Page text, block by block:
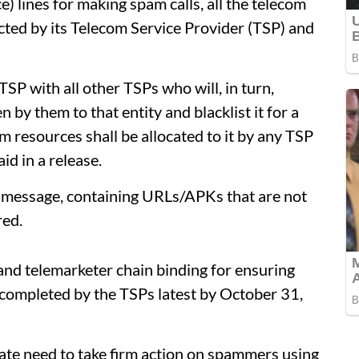
by its Telecom Service Provider (TSP) and
with all other TSPs who will, in turn,
by them to that entity and blacklist it for a
resources shall be allocated to it by any TSP
in a release.
containing URLs/APKs that are not
telemarketer chain binding for ensuring
by the TSPs latest by October 31,
need to take firm action on spammers using